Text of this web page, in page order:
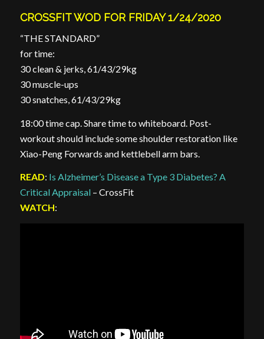
CROSSFIT WOD FOR FRIDAY 1/24/2020
“THE STANDARD”
for time:
30 clean & jerks, 61/43/29kg
30 muscle-ups
30 snatches, 61/43/29kg
18:00 time cap. Share time to whiteboard. Post-
workout should include some shoulder restoration like
Xiao-Peng Forwards and kettlebell arm bars.
READ: Is Alzheimer’s Disease a Type 3 Diabetes? A
Critical Appraisal– CrossFit
WATCH: